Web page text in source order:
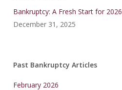
Bankruptcy: A Fresh Start for 2026
December 31, 2025
Past Bankruptcy Articles
February 2026